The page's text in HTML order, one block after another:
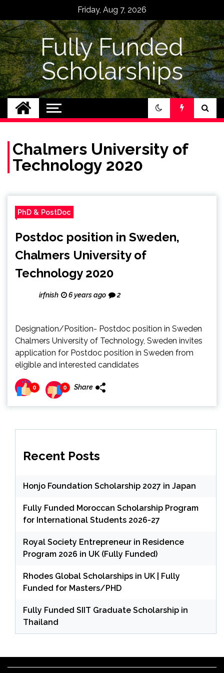
content
Friday, Aug 7, 2026
Fully Funded
Scholarships
Chalmers University of
Technology 2020
PhD & PostDoc
Postdoc position in Sweden,
Chalmers University of
Technology 2020
irfnish 6 years ago 2
Designation/Position- Postdoc position in Sweden
Chalmers University of Technology, Sweden invites
application for Postdoc position in Sweden from
eligible and interested candidates
0 0 Share
Recent Posts
Honjo Foundation Scholarship 2027 in Japan
Fully Funded Moroccan Scholarship Program
for International Students 2026-27
Royal Society Entrepreneur in Residence
Program 2026 in UK (Fully Funded)
Rhodes Global Scholarships in UK | Fully
Funded for Masters/PHD
Fully Funded SIIT Graduate Scholarship in
Thailand